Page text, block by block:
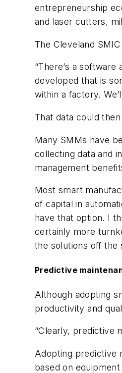
entrepreneurship
and laser cutters,
The Cleveland
“There’s a
developed that is
within a factory.
That data could
Many SMMs have
collecting data and
management
Most smart
of capital in
have that option. I
certainly more
the solutions off the
Predictive
Although adopting
productivity and
“Clearly, predictive
Adopting predictive
based on